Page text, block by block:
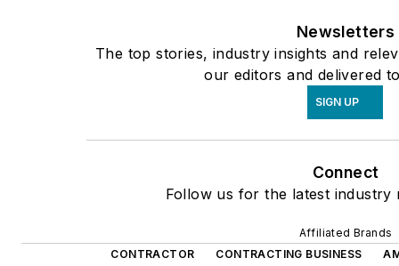
Newsletters
The top stories, industry insights and
our editors and delivered
SIGN UP
Connect
Follow us for the latest industry
Affiliated Brands
CONTRACTOR
CONTRACTING BUSINESS